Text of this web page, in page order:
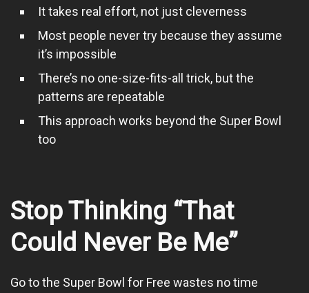
It takes real effort, not just cleverness
Most people never try because they assume
it’s impossible
There’s no one-size-fits-all trick, but the
patterns are repeatable
This approach works beyond the Super Bowl
too
Stop Thinking “That
Could Never Be Me”
Go to the Super Bowl for Free wastes no time